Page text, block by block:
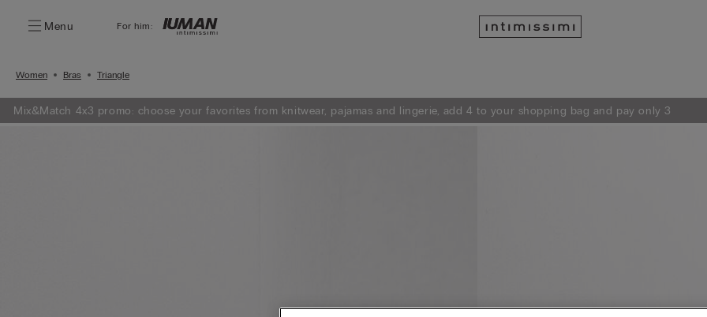
Menu For him:
Women Bras Triangle
Mix&Match 4x3 promo: choose your favorites from knitwear, pajamas and lingerie, add 4 to your shopping bag and pay only 3